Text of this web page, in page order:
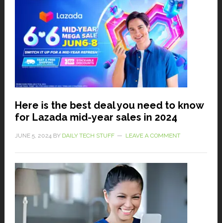
Here is the best deal you need to know
for Lazada mid-year sales in 2024
JUNE 5, 2024BY DAILY TECH STUFF LEAVE A COMMENT